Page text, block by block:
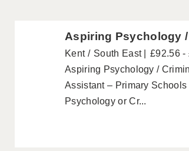
Aspiring Psychology
Kent South East
£92.56 -
Aspiring Psychology /
Assistant – Primary
Psychology or Cr...